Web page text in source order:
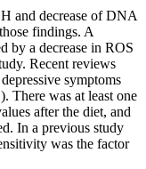
and decrease of DNA
findings. A
by a decrease in ROS
Recent reviews
symptoms
There was at least one
after the diet, and
In a previous study
was the factor